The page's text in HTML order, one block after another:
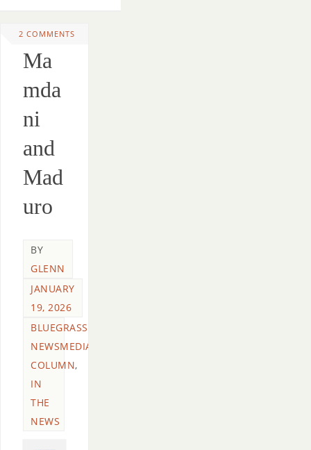
2 COMMENTS
Ma
mda
ni
and
Mad
uro
BY
GLENN
JANUARY
19, 2026
BLUEGRASS
NEWSMEDIA
COLUMN,
IN
THE
NEWS